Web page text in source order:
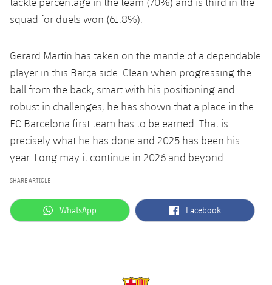
squad for duels won (61.8%).
Gerard Martín has taken on the mantle of a dependable
player in this Barça side. Clean when progressing the
ball from the back, smart with his positioning and
robust in challenges, he has shown that a place in the
FC Barcelona first team has to be earned. That is
precisely what he has done and 2025 has been his
year. Long may it continue in 2026 and beyond.
SHARE ARTICLE
label.aria.whatsapp
WhatsApp label.aria.facebook
Facebook